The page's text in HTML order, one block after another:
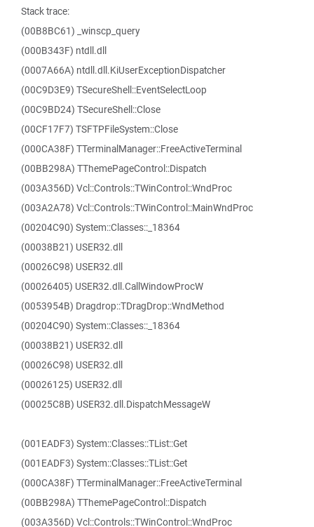
Stack trace:
(00B8BC61) _winscp_query
(000B343F) ntdll.dll
(0007A66A) ntdll.dll.KiUserExceptionDispatcher
(00C9D3E9) TSecureShell::EventSelectLoop
(00C9BD24) TSecureShell::Close
(00CF17F7) TSFTPFileSystem::Close
(000CA38F) TTerminalManager::FreeActiveTerminal
(00BB298A) TThemePageControl::Dispatch
(003A356D) Vcl::Controls::TWinControl::WndProc
(003A2A78) Vcl::Controls::TWinControl::MainWndProc
(00204C90) System::Classes::_18364
(00038B21) USER32.dll
(00026C98) USER32.dll
(00026405) USER32.dll.CallWindowProcW
(0053954B) Dragdrop::TDragDrop::WndMethod
(00204C90) System::Classes::_18364
(00038B21) USER32.dll
(00026C98) USER32.dll
(00026125) USER32.dll
(00025C8B) USER32.dll.DispatchMessageW
(001EADF3) System::Classes::TList::Get
(001EADF3) System::Classes::TList::Get
(000CA38F) TTerminalManager::FreeActiveTerminal
(00BB298A) TThemePageControl::Dispatch
(003A356D) Vcl::Controls::TWinControl::WndProc